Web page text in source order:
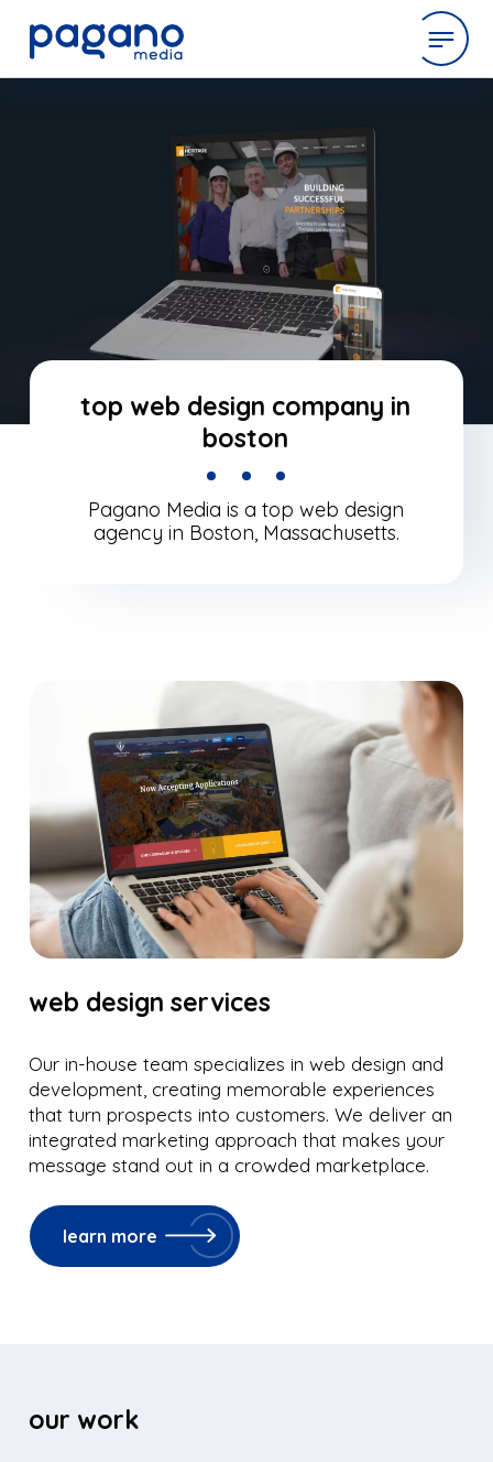
expertise
work
company
latest
top web design company in
boston
Pagano Media is a top web design
agency in Boston, Massachusetts.
web design services
Our in-house team specializes in web design and
development, creating memorable experiences
that turn prospects into customers. We deliver an
integrated marketing approach that makes your
message stand out in a crowded marketplace.
learn more
our work